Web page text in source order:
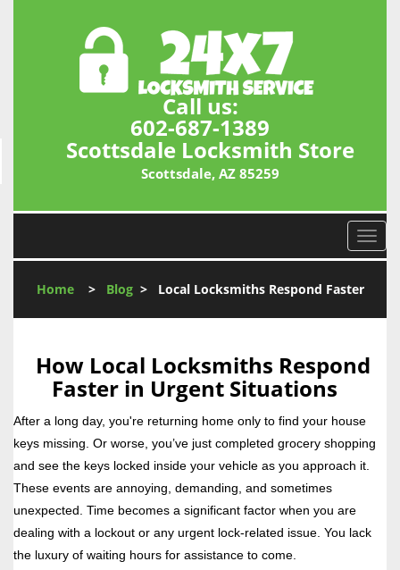
Call us:
602-687-1389
Scottsdale Locksmith Store
Scottsdale, AZ 85259
T
o
l
n
a
a
t
n
Home> Blog> Local Locksmiths Respond Faster
How Local Locksmiths Respond
Faster in Urgent Situations
After a long day, you're returning home only to find your house
keys missing. Or worse, you’ve just completed grocery shopping
and see the keys locked inside your vehicle as you approach it.
These events are annoying, demanding, and sometimes
unexpected. Time becomes a significant factor when you are
dealing with a lockout or any urgent lock-related issue. You lack
the luxury of waiting hours for assistance to come.